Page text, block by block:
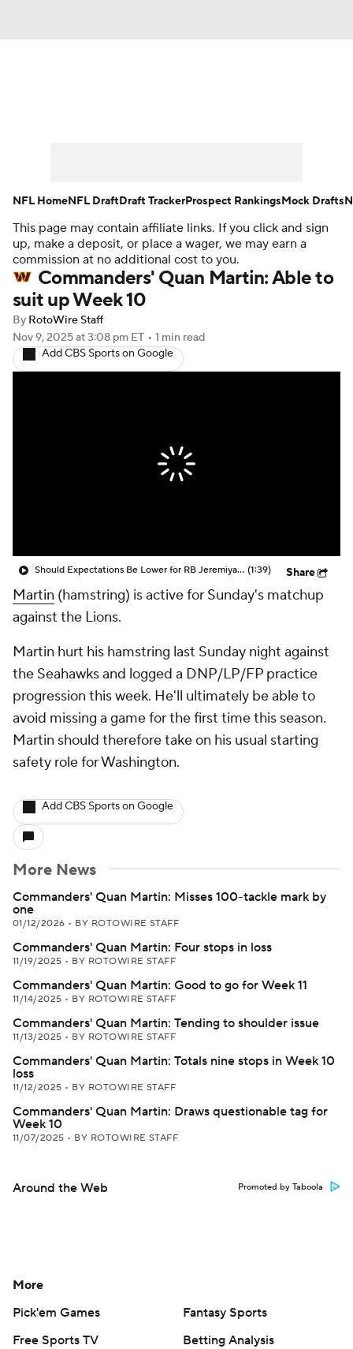
Player Search Injury Report
Fantasy Football Today Fantasy Hub
Fantasy Games
This page may contain affiliate links. If you click and sign
up, make a deposit, or place a wager, we may earn a
commission at no additional cost to you.
Commanders' Quan Martin: Able to
suit up Week 10
By RotoWire Staff
Nov 9, 2025at 3:08 pm ET • 1 min read
Add CBS Sports on Google
Should Expectations Be Lower for RB Jeremiyah Love? (1:39) Share
Martin (hamstring) is active for Sunday's matchup
against the Lions.
Martin hurt his hamstring last Sunday night against
the Seahawks and logged a DNP/LP/FP practice
progression this week. He'll ultimately be able to
avoid missing a game for the first time this season.
Martin should therefore take on his usual starting
safety role for Washington.
Add CBS Sports on Google
More News
Commanders' Quan Martin: Misses 100-tackle mark by
one
01/12/2026 • BY ROTOWIRE STAFF
Commanders' Quan Martin: Four stops in loss
11/19/2025 • BY ROTOWIRE STAFF
Commanders' Quan Martin: Good to go for Week 11
11/14/2025 • BY ROTOWIRE STAFF
Commanders' Quan Martin: Tending to shoulder issue
11/13/2025 • BY ROTOWIRE STAFF
Commanders' Quan Martin: Totals nine stops in Week 10
loss
11/12/2025 • BY ROTOWIRE STAFF
Commanders' Quan Martin: Draws questionable tag for
Week 10
11/07/2025 • BY ROTOWIRE STAFF
Around the Web Promoted by Taboola
NFL HomeNFL DraftDraft TrackerProspect RankingsMock Drafts
More
Pick'em Games
Fantasy Sports
Free Sports TV
Betting Analysis